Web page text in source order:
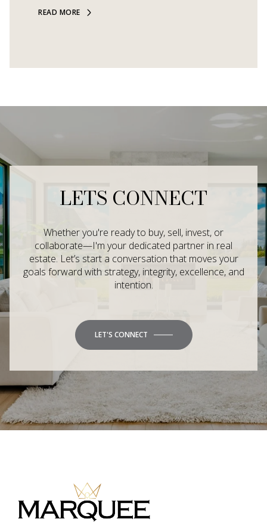
READ MORE
LETS CONNECT
Whether you're ready to buy, sell, invest, or
collaborate—I'm your dedicated partner in real
estate. Let’s start a conversation that moves your
goals forward with strategy, integrity, excellence, and
intention.
LET'S CONNECT